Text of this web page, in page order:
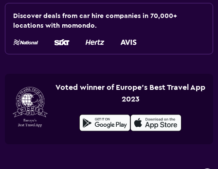
Discover deals from car hire companies in 70,000+
locations with momondo.
Voted winner of Europe's Best Travel App
2023